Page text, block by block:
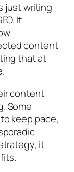
just writing
It
content
that at
content
Some
keep pace,
it